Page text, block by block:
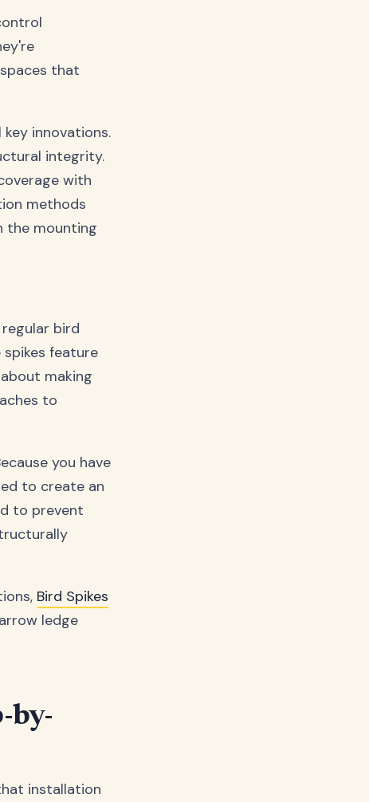
that
innovations.
integrity.
with
methods
the mounting
bird
spikes feature
making
to
you have
to create an
to prevent
Bird Spikes
ledge
by-
installation